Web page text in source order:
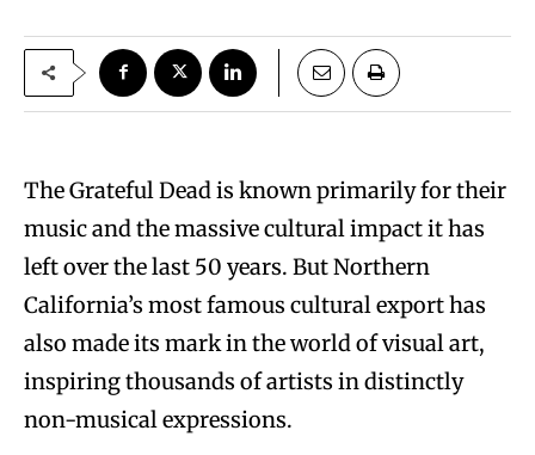
The Grateful Dead is known primarily for their
music and the massive cultural impact it has
left over the last 50 years. But Northern
California’s most famous cultural export has
also made its mark in the world of visual art,
inspiring thousands of artists in distinctly
non-musical expressions.